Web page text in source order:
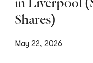
in Liverpool
Shares)
May 22, 2026